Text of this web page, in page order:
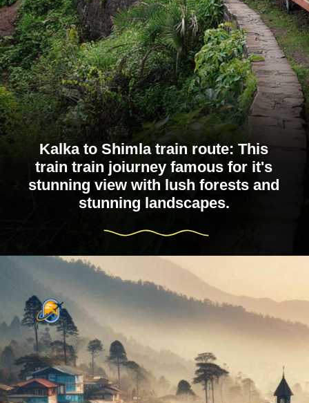
Kalka to Shimla train route: This
train train joiurney famous for it's
stunning view with lush forests and
stunning landscapes.